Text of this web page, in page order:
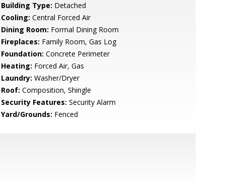
Building Type: Detached
Cooling: Central Forced Air
Dining Room: Formal Dining Room
Fireplaces: Family Room, Gas Log
Foundation: Concrete Perimeter
Heating: Forced Air, Gas
Laundry: Washer/Dryer
Roof: Composition, Shingle
Security Features: Security Alarm
Yard/Grounds: Fenced